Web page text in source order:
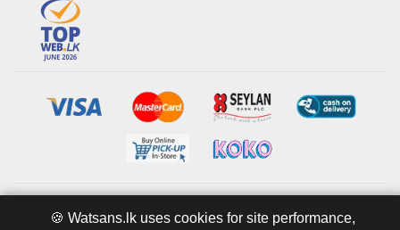
Powered byIT MART
🍪 Watsans.lk uses cookies for site performance,